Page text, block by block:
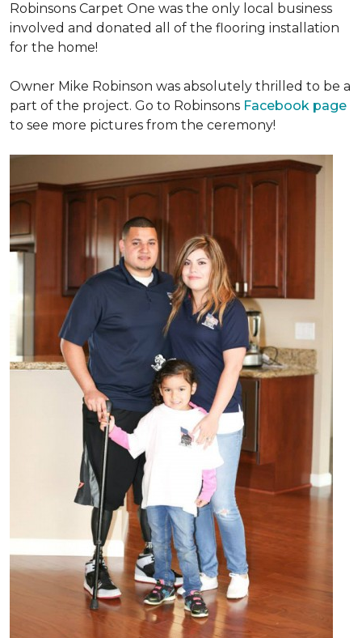
Robinsons Carpet One was the only local business
involved and donated all of the flooring installation
for the home!
Owner Mike Robinson was absolutely thrilled to be a
part of the project. Go to Robinsons Facebook page
to see more pictures from the ceremony!